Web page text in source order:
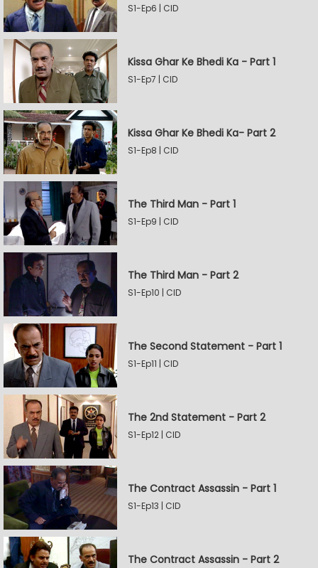
S1-Ep6 | CID
Kissa Ghar Ke Bhedi Ka - Part 1
S1-Ep7 | CID
Kissa Ghar Ke Bhedi Ka- Part 2
S1-Ep8 | CID
The Third Man - Part 1
S1-Ep9 | CID
The Third Man - Part 2
S1-Ep10 | CID
The Second Statement - Part 1
S1-Ep11 | CID
The 2nd Statement - Part 2
S1-Ep12 | CID
The Contract Assassin - Part 1
S1-Ep13 | CID
The Contract Assassin - Part 2